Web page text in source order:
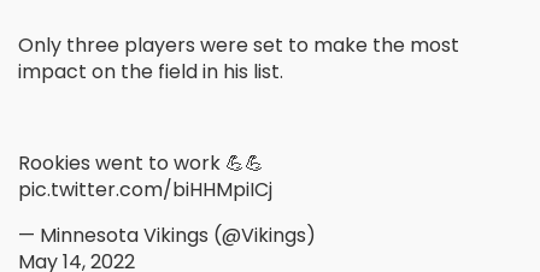
Only three players were set to make the most
impact on the field in his list.
Rookies went to work 💪💪
pic.twitter.com/biHHMpiICj
— Minnesota Vikings (@Vikings)
May 14, 2022